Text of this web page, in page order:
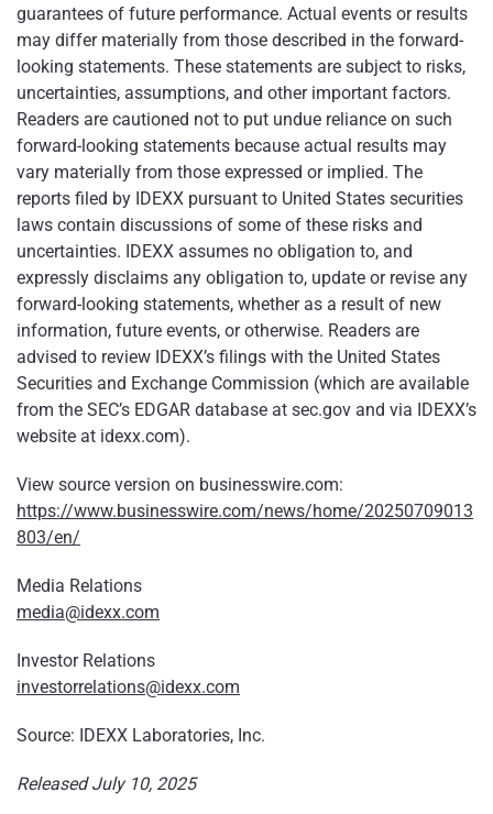
guarantees of future performance. Actual events or results
may differ materially from those described in the forward-
looking statements. These statements are subject to risks,
uncertainties, assumptions, and other important factors.
Readers are cautioned not to put undue reliance on such
forward-looking statements because actual results may
vary materially from those expressed or implied. The
reports filed by IDEXX pursuant to United States securities
laws contain discussions of some of these risks and
uncertainties. IDEXX assumes no obligation to, and
expressly disclaims any obligation to, update or revise any
forward-looking statements, whether as a result of new
information, future events, or otherwise. Readers are
advised to review IDEXX’s filings with the United States
Securities and Exchange Commission (which are available
from the SEC’s EDGAR database at sec.gov and via IDEXX’s
website at idexx.com).
View source version on businesswire.com:
https://www.businesswire.com/news/home/20250709013
803/en/
Media Relations
media@idexx.com
Investor Relations
investorrelations@idexx.com
Source: IDEXX Laboratories, Inc.
Released July 10, 2025